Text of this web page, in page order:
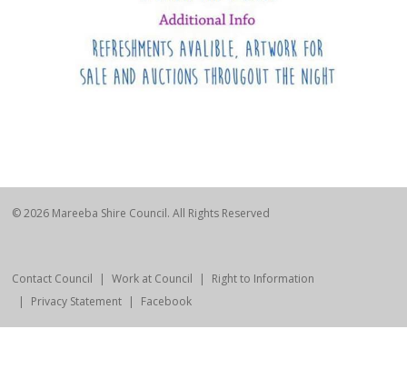
© 2026 Mareeba Shire Council. All Rights Reserved
Contact Council Work at Council
Right to Information
Privacy Statement
Facebook